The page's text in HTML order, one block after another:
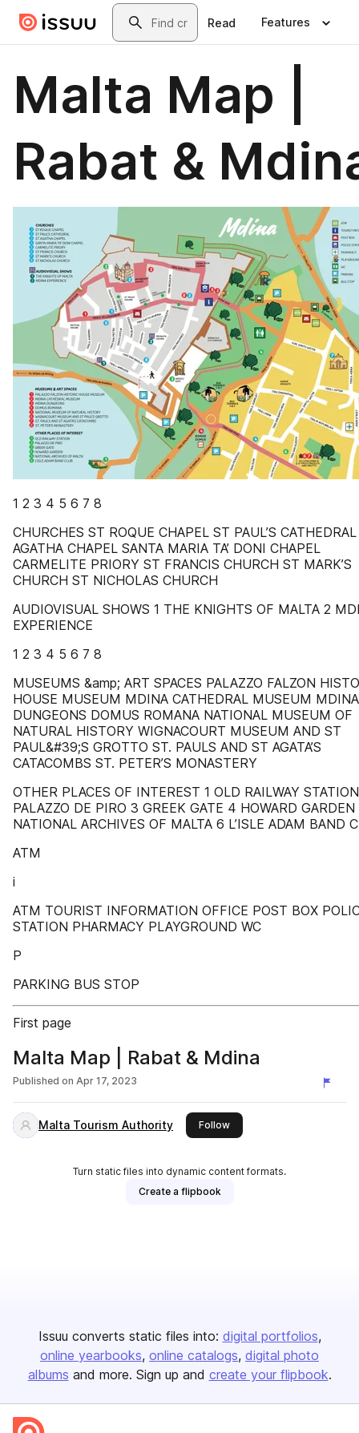
Skip to main contentSearch
Read Features
Malta Map |
Rabat &
1 2 3 4 5 6 7 8
CHURCHES ST ROQUE CHAPEL ST PAUL’S
AGATHA CHAPEL SANTA MARIA TA’ DONI CHAPEL
CARMELITE PRIORY ST FRANCIS CHURCH ST MARK’S
CHURCH ST NICHOLAS CHURCH
AUDIOVISUAL SHOWS 1 THE KNIGHTS OF MALTA 2
EXPERIENCE
1 2 3 4 5 6 7 8
MUSEUMS &amp; ART SPACES PALAZZO FALZON
HOUSE MUSEUM MDINA CATHEDRAL MUSEUM MDINA
DUNGEONS DOMUS ROMANA NATIONAL MUSEUM OF
NATURAL HISTORY WIGNACOURT MUSEUM AND ST
PAUL&#39;S GROTTO ST. PAULS AND ST AGATA’S
CATACOMBS ST. PETER’S MONASTERY
OTHER PLACES OF INTEREST 1 OLD RAILWAY
PALAZZO DE PIRO 3 GREEK GATE 4 HOWARD
NATIONAL ARCHIVES OF MALTA 6 L’ISLE ADAM BAND
ATM
i
ATM TOURIST INFORMATION OFFICE POST BOX
STATION PHARMACY PLAYGROUND WC
P
PARKING BUS STOP
First page
Malta Map | Rabat & Mdina
Published on Apr 17, 2023
Malta Tourism Authority Followthis publisher
Turn static files into dynamic content formats.
Create a flipbook
Issuu converts static files into: digital portfolios
online yearbooks online catalogs digital photo
albums and more. Sign up and create your flipbook.